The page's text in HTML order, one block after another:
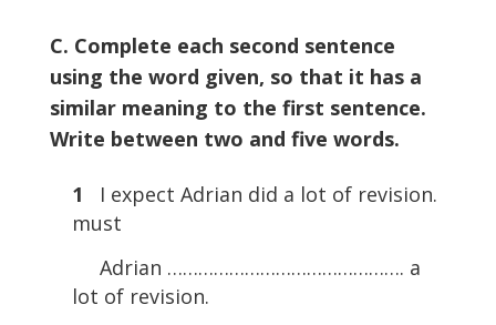
C. Complete each second sentence
using the word given, so that it has a
similar meaning to the first sentence.
Write between two and five words.
1
I expect Adrian did a lot of revision.
must
Adrian ………………………………………. a
lot of revision.